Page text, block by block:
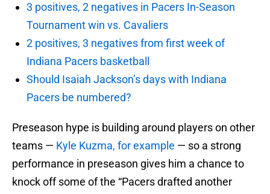
3 positives, 2 negatives in Pacers In-Season
Tournament win vs. Cavaliers
2 positives, 3 negatives from first week of
Indiana Pacers basketball
Should Isaiah Jackson’s days with Indiana
Pacers be numbered?
Preseason hype is building around players on other
teams — Kyle Kuzma, for example — so a strong
performance in preseason gives him a chance to
knock off some of the “Pacers drafted another